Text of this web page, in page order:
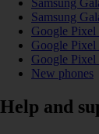
Samsung
Samsung
Google Pixel
Google Pixel
Google Pixel
New phones
Help and